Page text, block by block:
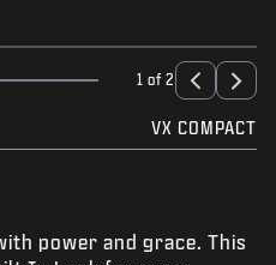
1 of 2
VX COMPACT
power and grace. This